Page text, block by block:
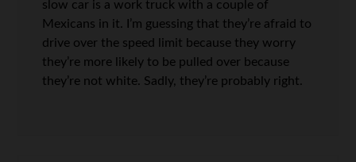
slow car is a work truck with a couple of
Mexicans in it. I’m guessing that they’re afraid to
drive over the speed limit because they worry
they’re more likely to be pulled over because
they’re not white. Sadly, they’re probably right.